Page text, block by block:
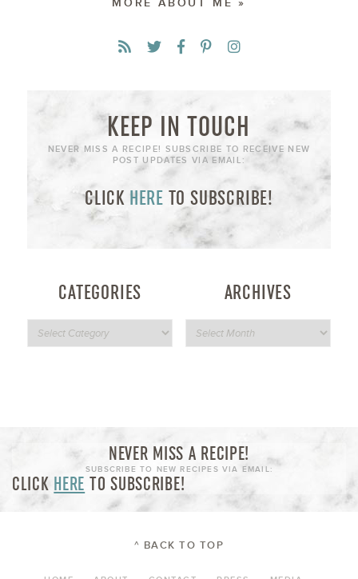
MORE ABOUT ME »
KEEP IN TOUCH
NEVER MISS A RECIPE! SUBSCRIBE TO RECEIVE NEW
POST UPDATES VIA EMAIL:
CLICK HERE TO SUBSCRIBE!
CATEGORIES ARCHIVES
NEVER MISS A RECIPE!
SUBSCRIBE TO NEW RECIPES VIA EMAIL:
CLICK HERE TO SUBSCRIBE!
^ BACK TO TOP